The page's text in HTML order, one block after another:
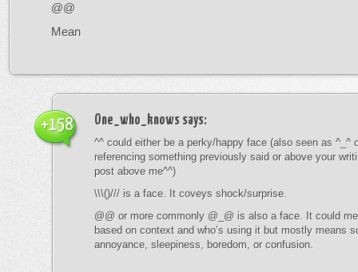
@@
Mean
One_who_knows says:
^^ could either be a perky/happy face (also seen as ^_^
referencing something previously said or above your
post above me^^)
\\\()/// is a face. It coveys shock/surprise.
@@ or more commonly @_@ is also a face. It could
based on context and who’s using it but mostly means
annoyance, sleepiness, boredom, or confusion.
+158